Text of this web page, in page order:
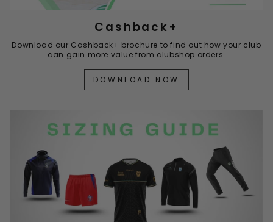
Cashback+
Download our Cashback+ brochure to find out how your club
can gain more value from clubshop orders.
DOWNLOAD NOW